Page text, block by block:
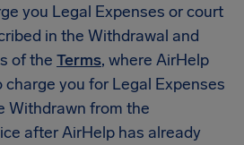
you Legal Expenses or court
in the Withdrawal and
of the Terms, where AirHelp
you for Legal Expenses
Withdrawn from the
after AirHelp has already